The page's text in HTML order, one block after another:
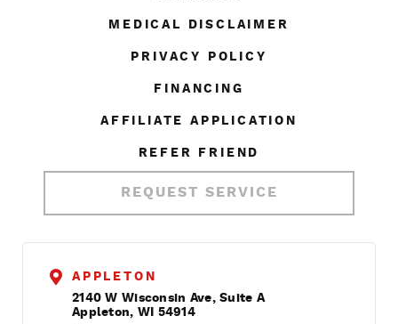
MEDICAL DISCLAIMER
PRIVACY POLICY
FINANCING
AFFILIATE APPLICATION
REFER FRIEND
REQUEST SERVICE
APPLETON
2140 W Wisconsin Ave, Suite A
Appleton, WI 54914